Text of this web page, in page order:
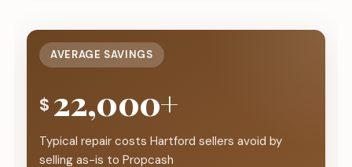
AVERAGE SAVINGS
$ 22,000+
Typical repair costs Hartford sellers avoid by
selling as-is to Propcash